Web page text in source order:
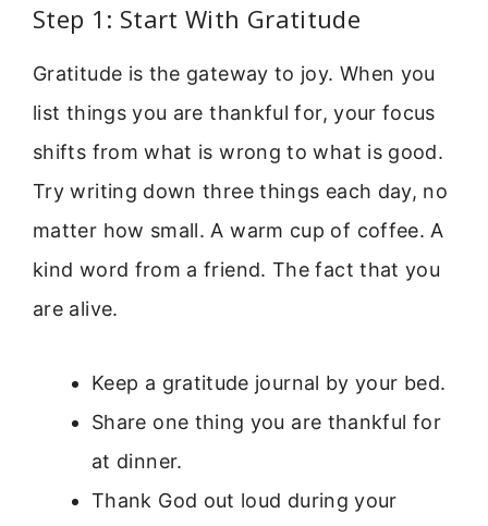
Step 1: Start With Gratitude
Gratitude is the gateway to joy. When you
list things you are thankful for, your focus
shifts from what is wrong to what is good.
Try writing down three things each day, no
matter how small. A warm cup of coffee. A
kind word from a friend. The fact that you
are alive.
Keep a gratitude journal by your bed.
Share one thing you are thankful for
at dinner.
Thank God out loud during your